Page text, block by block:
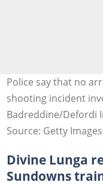
Police say that no
shooting incident
Badreddine/Defordi
Source: Getty Images
Divine Lunga
Sundowns